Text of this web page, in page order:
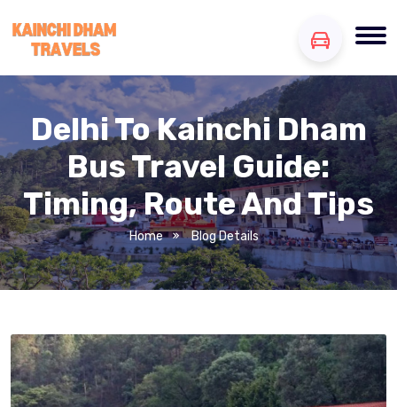
Delhi To Kainchi Dham
Bus Travel Guide:
Timing, Route And Tips
Home Blog Details